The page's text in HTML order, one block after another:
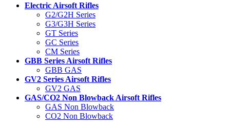
Electric Airsoft Rifles
G2/G2H Series
G3/G3H Series
GT Series
GC Series
CM Series
GBB Series Airsoft Rifles
GBB GAS
GV2 Series Airsoft Rifles
GV2 GAS
GAS/CO2 Non Blowback Airsoft Rifles
GAS Non Blowback
CO2 Non Blowback